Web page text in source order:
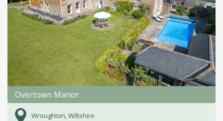
Overtown Manor
Wroughton, Wiltshire